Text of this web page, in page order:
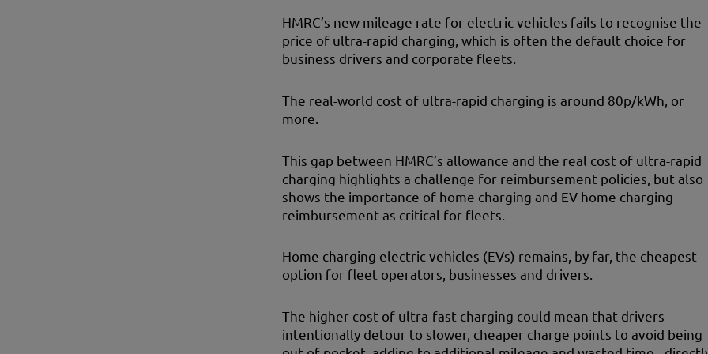
HMRC’s new mileage rate for electric vehicles fails to recognise the
price of ultra-rapid charging, which is often the default choice for
business drivers and corporate fleets.
The real-world cost of ultra-rapid charging is around 80p/kWh, or
more.
This gap between HMRC’s allowance and the real cost of ultra-rapid
charging highlights a challenge for reimbursement policies, but also
shows the importance of home charging and EV home charging
reimbursement as critical for fleets.
Home charging electric vehicles (EVs) remains, by far, the cheapest
option for fleet operators, businesses and drivers.
The higher cost of ultra-fast charging could mean that drivers
intentionally detour to slower, cheaper charge points to avoid being